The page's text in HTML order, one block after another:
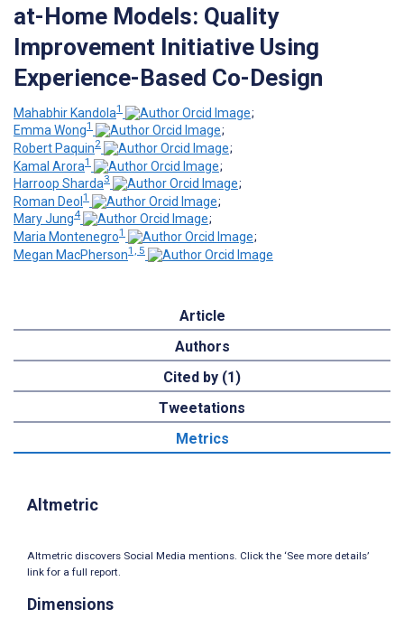
at-Home Models: Quality
Improvement Initiative Using
Experience-Based Co-Design
Mahabhir Kandola1
;
Emma Wong1
;
Robert Paquin2
;
Kamal Arora1
;
Harroop Sharda3
;
Roman Deol 1
;
Mary Jung4
;
Maria Montenegro1
;
Megan MacPherson1, 5
Article
Authors
Cited by (1)
Tweetations
Metrics
Altmetric
Altmetric discovers Social Media mentions. Click the ‘See more details’
link for a full report.
Dimensions